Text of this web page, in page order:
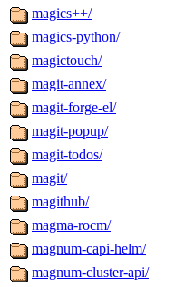
magics++/
magics-python/
magictouch/
magit-annex/
magit-forge-el/
magit-popup/
magit-todos/
magit/
magithub/
magma-rocm/
magnum-capi-helm/
magnum-cluster-api/